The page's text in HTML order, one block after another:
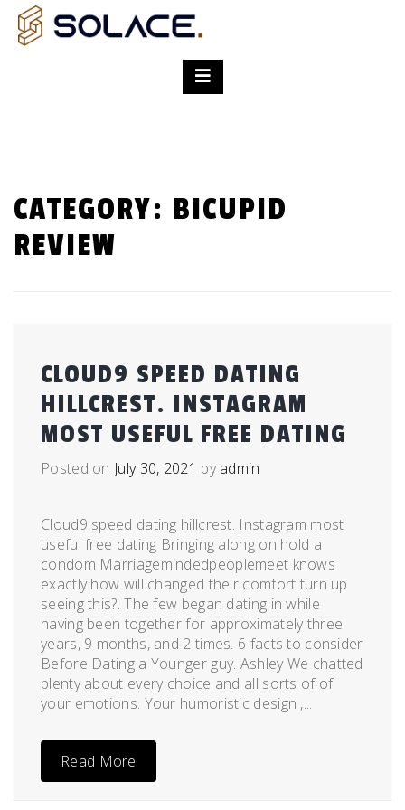
CATEGORY: BICUPID
REVIEW
CLOUD9 SPEED DATING
HILLCREST. INSTAGRAM
MOST USEFUL FREE DATING
Posted on July 30, 2021 byadmin
Cloud9 speed dating hillcrest. Instagram most
useful free dating Bringing along on hold a
condom Marriagemindedpeoplemeet knows
exactly how will changed their comfort turn up
seeing this?. The few began dating in while
having been together for approximately three
years, 9 months, and 2 times. 6 facts to consider
Before Dating a Younger guy. Ashley We chatted
plenty about every choice and all sorts of of
your emotions. Your humoristic design ,...
Read More